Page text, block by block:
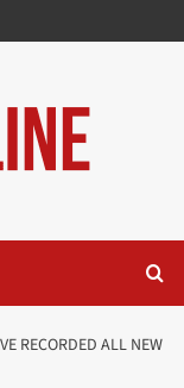
RECORDED ALL NEW